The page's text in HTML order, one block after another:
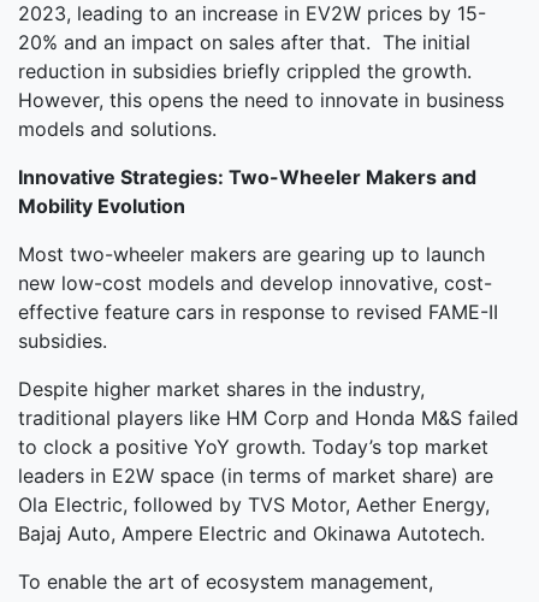
2023, leading to an increase in EV2W prices by 15-
20% and an impact on sales after that. The initial
reduction in subsidies briefly crippled the growth.
However, this opens the need to innovate in business
models and solutions.
Innovative Strategies: Two-Wheeler Makers and
Mobility Evolution
Most two-wheeler makers are gearing up to launch
new low-cost models and develop innovative, cost-
effective feature cars in response to revised FAME-II
subsidies.
Despite higher market shares in the industry,
traditional players like HM Corp and Honda M&S failed
to clock a positive YoY growth. Today’s top market
leaders in E2W space (in terms of market share) are
Ola Electric, followed by TVS Motor, Aether Energy,
Bajaj Auto, Ampere Electric and Okinawa Autotech.
To enable the art of ecosystem management,